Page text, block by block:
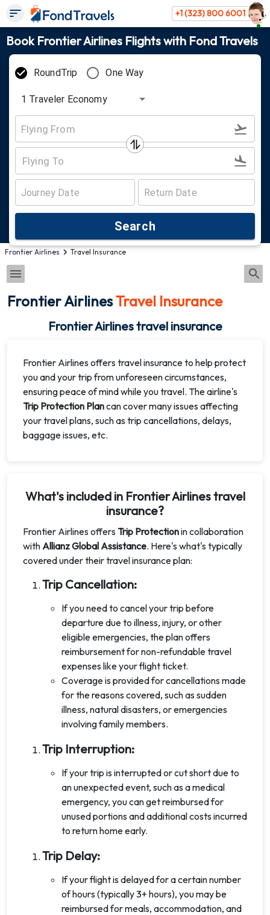
+1 (323) 800 6001
Book Frontier Airlines Flights with Fond Travels
RoundTrip One Way
1 Traveler Economy
Search
Frontier Airlines Travel Insurance
Frontier AirlinesTravel Insurance
Frontier Airlines travel insurance
Frontier Airlines offers travel insurance to help protect
you and your trip from unforeseen circumstances,
ensuring peace of mind while you travel. The airline's
Trip Protection Plancan cover many issues affecting
your travel plans, such as trip cancellations, delays,
baggage issues, etc.
What's included in Frontier Airlines travel
insurance?
Frontier Airlines offers Trip Protectionin collaboration
withAllianz Global Assistance. Here's what's typically
covered under their travel insurance plan:
Trip Cancellation:
If you need to cancel your trip before
departure due to illness, injury, or other
eligible emergencies, the plan offers
reimbursement for non-refundable travel
expenses like your flight ticket.
Coverage is provided for cancellations made
for the reasons covered, such as sudden
illness, natural disasters, or emergencies
involving family members.
Trip Interruption:
If your trip is interrupted or cut short due to
an unexpected event, such as a medical
emergency, you can get reimbursed for
unused portions and additional costs incurred
to return home early.
Trip Delay:
If your flight is delayed for a certain number
of hours (typically 3+ hours), you may be
reimbursed for meals, accommodation, and